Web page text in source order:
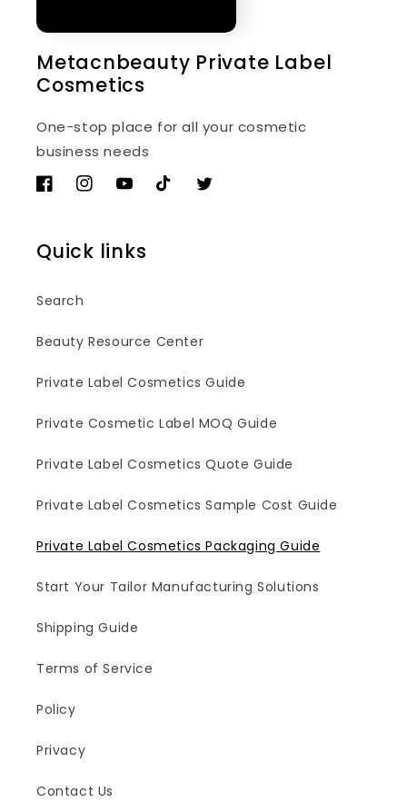
Metacnbeauty Private Label
Cosmetics
One-stop place for all your cosmetic
business needs
FacebookInstagramYouTubeTikTokTwitter
Quick links
Search
Beauty Resource Center
Private Label Cosmetics Guide
Private Cosmetic Label MOQ Guide
Private Label Cosmetics Quote Guide
Private Label Cosmetics Sample Cost Guide
Private Label Cosmetics Packaging Guide
Start Your Tailor Manufacturing Solutions
Shipping Guide
Terms of Service
Policy
Privacy
Contact Us